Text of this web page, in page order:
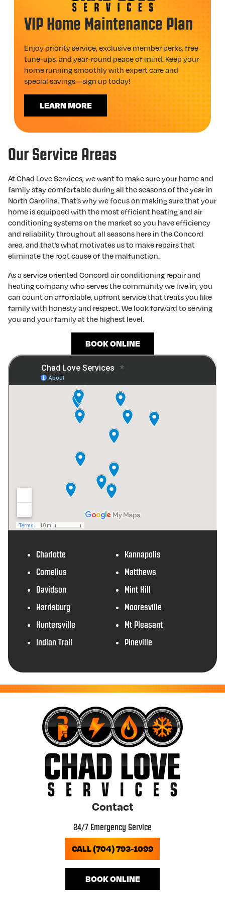
VIP Home Maintenance Plan
Enjoy priority service, exclusive member perks, free
tune-ups, and year-round peace of mind. Keep your
home running smoothly with expert care and
special savings—sign up today!
LEARN MORE
Our Service Areas
At Chad Love Services, we want to make sure your home and
family stay comfortable during all the seasons of the year in
North Carolina. That’s why we focus on making sure that your
home is equipped with the most efficient heating and air
conditioning systems on the market so you have efficiency
and reliability throughout all seasons here in the Concord
area, and that’s what motivates us to make repairs that
eliminate the root cause of the malfunction.
As a service oriented Concord air conditioning repair and
heating company who serves the community we live in, you
can count on affordable, upfront service that treats you like
family with honesty and respect. We look forward to serving
you and your family at the highest level.
BOOK ONLINE
Charlotte
Cornelius
Davidson
Harrisburg
Huntersville
Indian Trail
Kannapolis
Matthews
Mint Hill
Mooresville
Mt Pleasant
Pineville
Contact
24/7 Emergency Service
CALL (704) 793-1099
BOOK ONLINE